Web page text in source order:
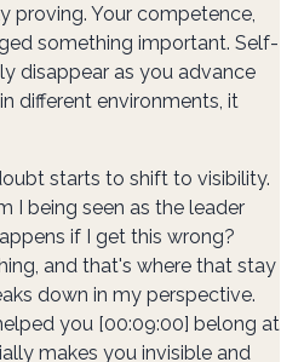
proving. Your competence,
something important. Self-
disappear as you advance
different environments, it
starts to shift to visibility.
I being seen as the leader
if I get this wrong?
and that's where that stay
down in my perspective.
you [00:09:00] belong at
makes you invisible and